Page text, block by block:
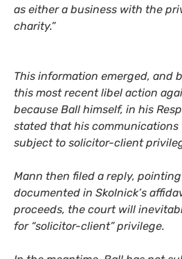
as either a business with the
charity.”
This information emerged, and
this most recent libel action
because Ball himself, in his
stated that his communications
subject to solicitor-client
Mann then filed a reply,
documented in Skolnick’s
proceeds, the court will
for “solicitor-client” privilege.